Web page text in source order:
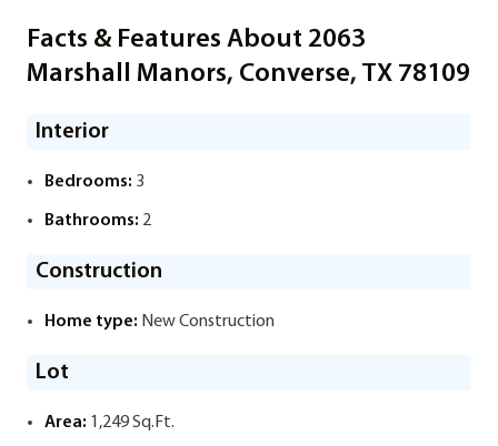
Facts & Features About 2063
Marshall Manors, Converse, TX 78109
Interior
Bedrooms: 3
Bathrooms: 2
Construction
Home type: New Construction
Lot
Area: 1,249 Sq.Ft.